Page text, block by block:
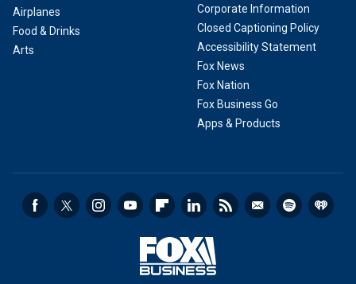
Airplanes
Food & Drinks
Arts
Corporate Information
Closed Captioning Policy
Accessibility Statement
Fox News
Fox Nation
Fox Business Go
Apps & Products